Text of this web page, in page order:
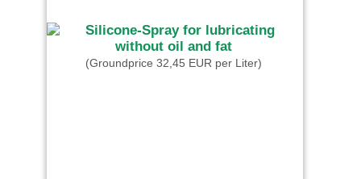
(Groundprice 32,45 EUR per Liter)